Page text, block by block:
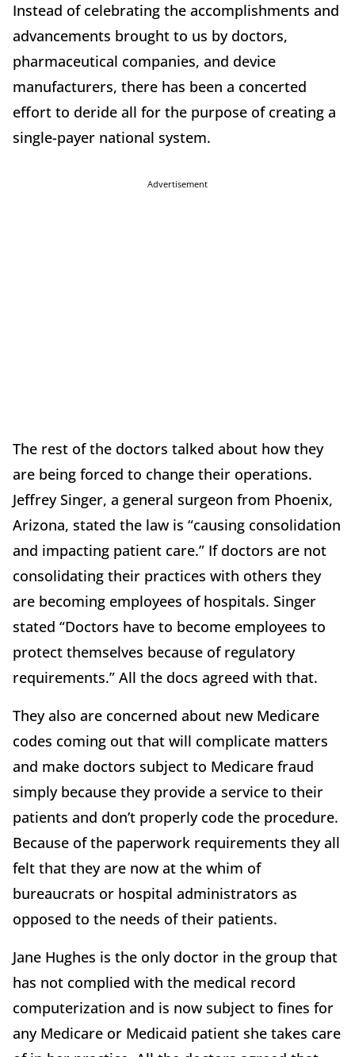
Instead of celebrating the accomplishments and
advancements brought to us by doctors,
pharmaceutical companies, and device
manufacturers, there has been a concerted
effort to deride all for the purpose of creating a
single-payer national system.
Advertisement
The rest of the doctors talked about how they
are being forced to change their operations.
Jeffrey Singer, a general surgeon from Phoenix,
Arizona, stated the law is “causing consolidation
and impacting patient care.” If doctors are not
consolidating their practices with others they
are becoming employees of hospitals. Singer
stated “Doctors have to become employees to
protect themselves because of regulatory
requirements.” All the docs agreed with that.
They also are concerned about new Medicare
codes coming out that will complicate matters
and make doctors subject to Medicare fraud
simply because they provide a service to their
patients and don’t properly code the procedure.
Because of the paperwork requirements they all
felt that they are now at the whim of
bureaucrats or hospital administrators as
opposed to the needs of their patients.
Jane Hughes is the only doctor in the group that
has not complied with the medical record
computerization and is now subject to fines for
any Medicare or Medicaid patient she takes care